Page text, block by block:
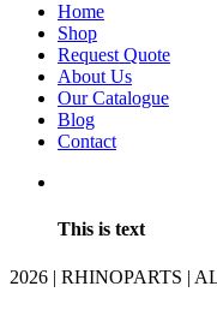
Home
Shop
Request Quote
About Us
Our Catalogue
Blog
Contact
This is text
2026 | RHINOPARTS |